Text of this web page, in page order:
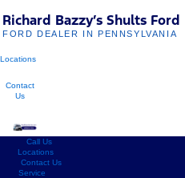
Richard Bazzy’s Shults Ford
FORD DEALER IN PENNSYLVANIA
Locations
Contact
Us
Call Us
Locations
Contact Us
Service